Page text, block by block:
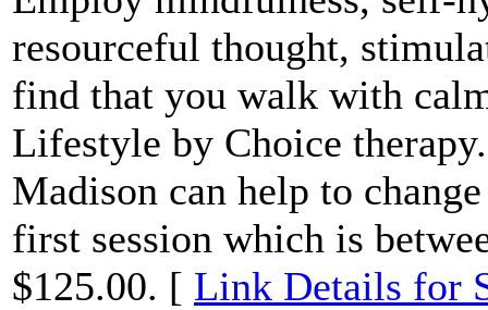
resourceful thought,
find that you walk with
Lifestyle by Choice
Madison can help to
first session which is
$125.00. [ Link Details for